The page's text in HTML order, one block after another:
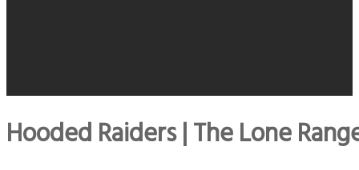
Hooded Raiders | The Lone